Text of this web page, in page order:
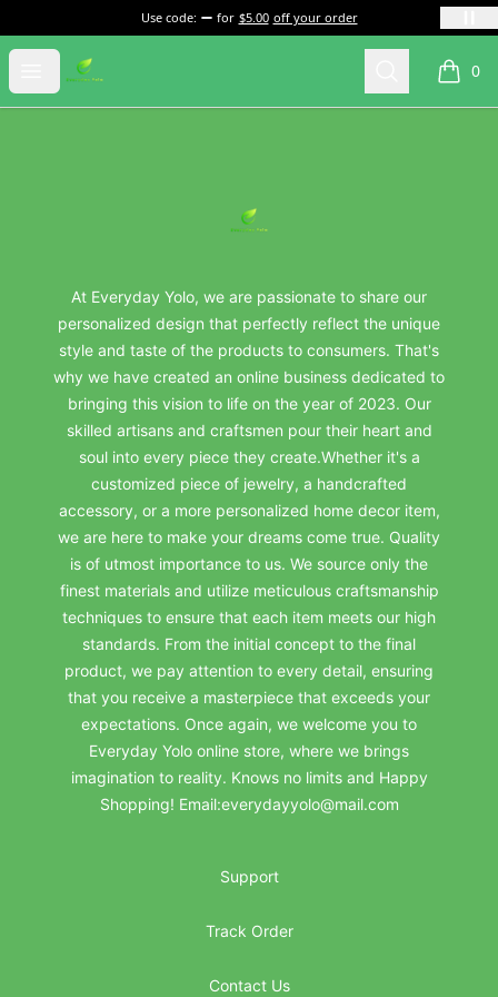
Use code: for $5.00 off your order
Open menu
everydayyolo Search 0
items
everydayyolo
At Everyday Yolo, we are passionate to share our
personalized design that perfectly reflect the unique
style and taste of the products to consumers. That's
why we have created an online business dedicated to
bringing this vision to life on the year of 2023. Our
skilled artisans and craftsmen pour their heart and
soul into every piece they create.Whether it's a
customized piece of jewelry, a handcrafted
accessory, or a more personalized home decor item,
we are here to make your dreams come true. Quality
is of utmost importance to us. We source only the
finest materials and utilize meticulous craftsmanship
techniques to ensure that each item meets our high
standards. From the initial concept to the final
product, we pay attention to every detail, ensuring
that you receive a masterpiece that exceeds your
expectations. Once again, we welcome you to
Everyday Yolo online store, where we brings
imagination to reality. Knows no limits and Happy
Shopping! Email:everydayyolo@mail.com
Support
Track Order
Contact Us